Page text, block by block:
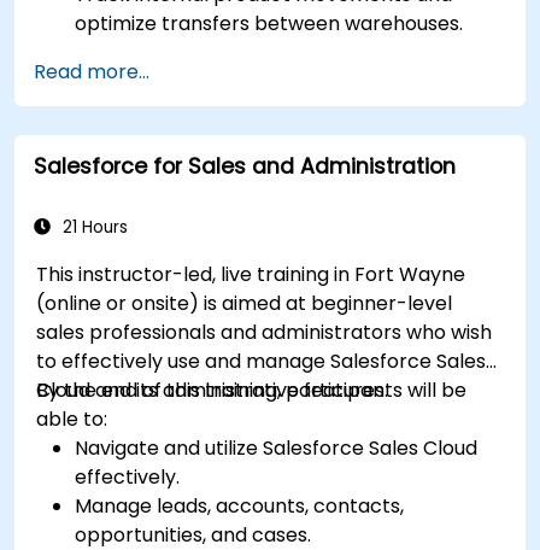
optimize transfers between warehouses.
reception and distribution.
Enable and manage serial number and lot-
based traceability.
Design a scalable and well-organized
practices.
Read more...
Salesforce for Sales and Administration
21 Hours
This instructor-led, live training in Fort Wayne
(online or onsite) is aimed at beginner-level
sales professionals and administrators who wish
to effectively use and manage Salesforce Sales
Cloud and its administrative features.
By the end of this training, participants will be
able to:
Navigate and utilize Salesforce Sales Cloud
effectively.
Manage leads, accounts, contacts,
opportunities, and cases.